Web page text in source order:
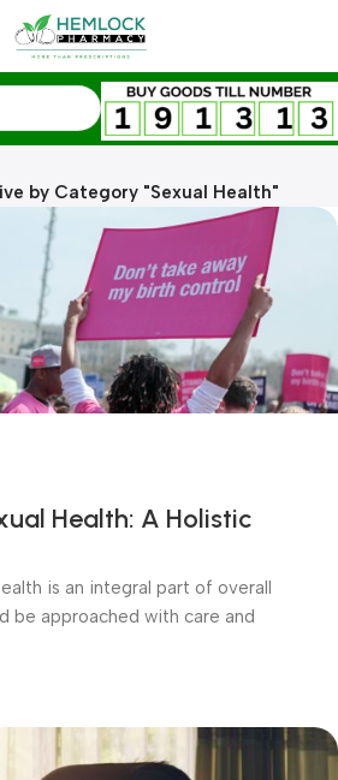
by Category "Sexual Health"
Health: A Holistic
is an integral part of overall
be approached with care and